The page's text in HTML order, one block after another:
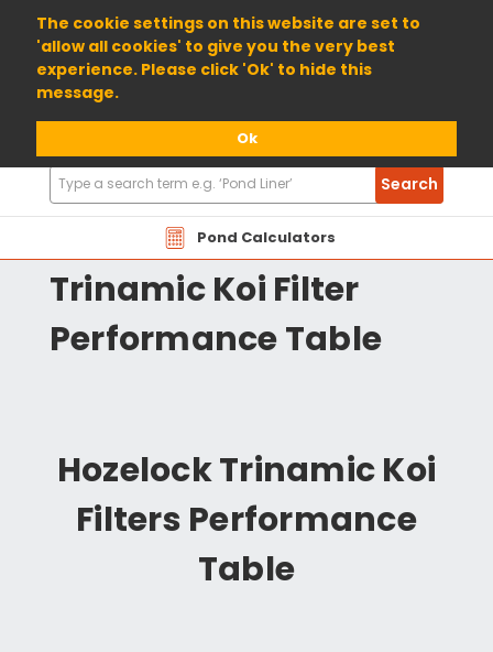
The cookie settings on this website are set to
'allow all cookies' to give you the very best
experience. Please click 'Ok' to hide this
message.
Ok
01904 698800
Pond Calculators
Search
Products
Search
HOTR Hozelock
Trinamic Koi Filter
Performance Table
Hozelock Trinamic Koi
Filters Performance
Table